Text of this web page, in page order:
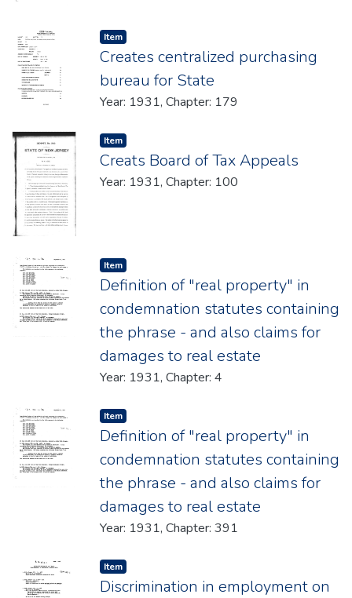
Item type:
Item,
Creates centralized purchasing
bureau for State
Year: 1931, Chapter: 179
Item type:
Item,
Creats Board of Tax Appeals
Year: 1931, Chapter: 100
Item type:
Item,
Definition of "real property" in
condemnation statutes containing
the phrase - and also claims for
damages to real estate
Year: 1931, Chapter: 4
Item type:
Item,
Definition of "real property" in
condemnation statutes containing
the phrase - and also claims for
damages to real estate
Year: 1931, Chapter: 391
Item type:
Item,
Discrimination in employment on